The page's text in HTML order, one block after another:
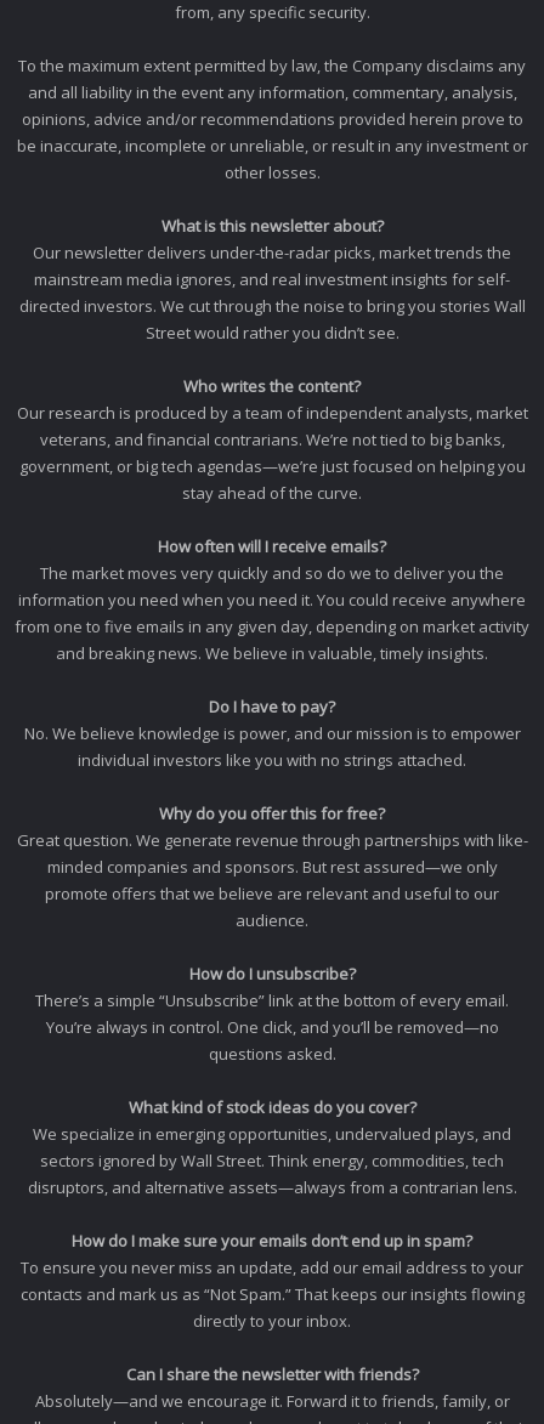
from, any specific security.
To the maximum extent permitted by law, the Company disclaims any
and all liability in the event any information, commentary, analysis,
opinions, advice and/or recommendations provided herein prove to
be inaccurate, incomplete or unreliable, or result in any investment or
other losses.
What is this newsletter about?
Our newsletter delivers under-the-radar picks, market trends the
mainstream media ignores, and real investment insights for self-
directed investors. We cut through the noise to bring you stories Wall
Street would rather you didn’t see.
Who writes the content?
Our research is produced by a team of independent analysts, market
veterans, and financial contrarians. We’re not tied to big banks,
government, or big tech agendas—we’re just focused on helping you
stay ahead of the curve.
How often will I receive emails?
The market moves very quickly and so do we to deliver you the
information you need when you need it. You could receive anywhere
from one to five emails in any given day, depending on market activity
and breaking news. We believe in valuable, timely insights.
Do I have to pay?
No. We believe knowledge is power, and our mission is to empower
individual investors like you with no strings attached.
Why do you offer this for free?
Great question. We generate revenue through partnerships with like-
minded companies and sponsors. But rest assured—we only
promote offers that we believe are relevant and useful to our
audience.
How do I unsubscribe?
There’s a simple “Unsubscribe” link at the bottom of every email.
You’re always in control. One click, and you’ll be removed—no
questions asked.
What kind of stock ideas do you cover?
We specialize in emerging opportunities, undervalued plays, and
sectors ignored by Wall Street. Think energy, commodities, tech
disruptors, and alternative assets—always from a contrarian lens.
How do I make sure your emails don’t end up in spam?
To ensure you never miss an update, add our email address to your
contacts and mark us as “Not Spam.” That keeps our insights flowing
directly to your inbox.
Can I share the newsletter with friends?
Absolutely—and we encourage it. Forward it to friends, family, or